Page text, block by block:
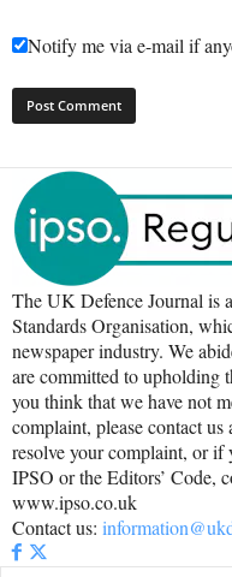
Notify me via e-mail if
The UK Defence Journal is
Standards Organisation,
newspaper industry. We
are committed to upholding
you think that we have not
complaint, please contact
resolve your complaint, or
IPSO or the Editors’ Code,
www.ipso.co.uk
Contact us: